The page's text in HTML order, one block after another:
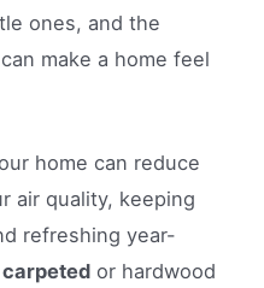
ones, and the
make a home feel
home can reduce
air quality, keeping
refreshing year-
carpeted or hardwood